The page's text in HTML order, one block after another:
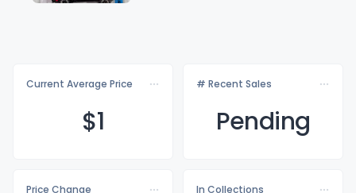
Current Average Price
$1
# Recent Sales
Pending
Price Change
In Collections